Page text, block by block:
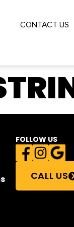
CONTACT US
FOLLOW US
CALL US